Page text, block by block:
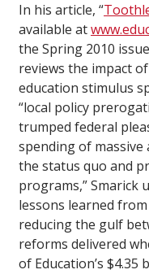
In his article, “
available at
the Spring 2010
reviews the impact
education stimulus
“local policy
trumped federal
spending of
the status quo and
programs,” Smarick
lessons learned
reducing the gulf
reforms delivered
of Education’s $4.35